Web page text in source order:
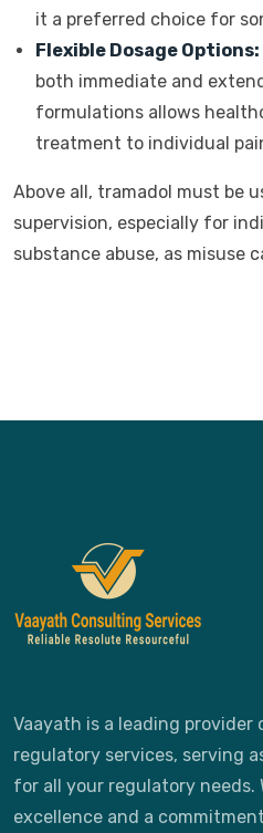
it a preferred choice for
Flexible Dosage Options:
both immediate and
formulations allows
treatment to individual
Above all, tramadol must be
supervision, especially for
substance abuse, as misuse
Vaayath is a leading provider
regulatory services, serving
for all your regulatory needs.
excellence and a